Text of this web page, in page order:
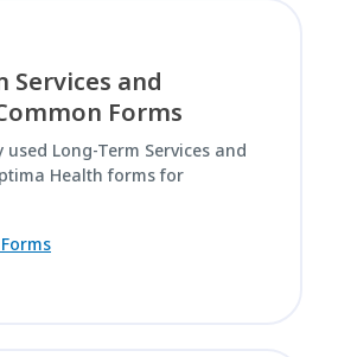
Services and
Forms
used Long-Term Services and
Health forms for